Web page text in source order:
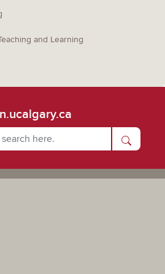
and Learning